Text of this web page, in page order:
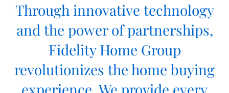
Through innovative technology
and the power of partnerships,
Fidelity Home Group
revolutionizes the home buying